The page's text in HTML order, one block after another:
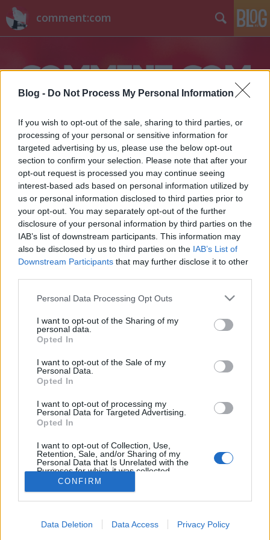
Blog - Do Not Process My Personal Information
If you wish to opt-out of the sale, sharing to third parties, or
processing of your personal or sensitive information for
targeted advertising by us, please use the below opt-out
section to confirm your selection. Please note that after your
opt-out request is processed you may continue seeing
interest-based ads based on personal information utilized by
us or personal information disclosed to third parties prior to
your opt-out. You may separately opt-out of the further
disclosure of your personal information by third parties on the
IAB’s list of downstream participants. This information may
also be disclosed by us to third parties on the IAB’s List of
Downstream Participants that may further disclose it to other
Please note that this website/app uses one or more Google
not limited to your visit or usage behaviour. You may click to
grant or deny consent to Google and its third-party tags to
use your data for below specified purposes in below Google
consent section.
Personal Data Processing Opt Outs
I want to opt-out of the Sharing of my
personal data.
Opted In
I want to opt-out of the Sale of my
Personal Data.
Opted In
I want to opt-out of processing my
Personal Data for Targeted Advertising.
Opted In
I want to opt-out of Collection, Use,
Retention, Sale, and/or Sharing of my
Personal Data that Is Unrelated with the
Purposes for which it was collected.
Opted Out
I want to allow Google to enable storage
CONFIRM
Data Deletion Data Access Privacy Policy
comment:com
Címkék»cassius_and_clay
Posztapokaliptikus társsorozatot kap
•2015. augusztus 10.
Berendelt egy egész évadot az FXX a Cassius and
Clay c. animációs sorozatból, amit az Archer alkotói
készítenek, írja a Hollywood Reporter. Ezzel együtt
az Archer új, hetedik évada is átkerül az FX-ről…